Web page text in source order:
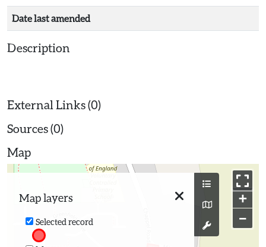
Date last amended
Description
External Links (0)
Sources (0)
Map
Map layers
Selected record
+
−